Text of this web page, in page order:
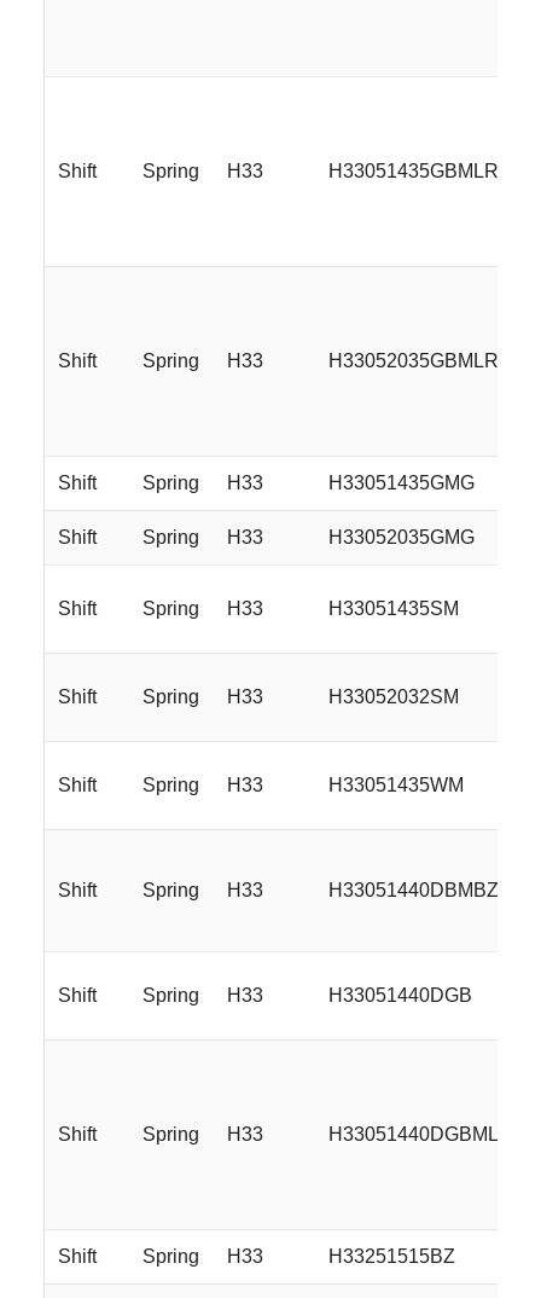
Shift Spring H33 H33051435GBMLR
Shift Spring H33 H33052035GBMLR
Shift Spring H33 H33051435GMG
Shift Spring H33 H33052035GMG
Shift Spring H33 H33051435SM
Shift Spring H33 H33052032SM
Shift Spring H33 H33051435WM
Shift Spring H33 H33051440DBMBZ
Shift Spring H33 H33051440DGB
Shift Spring H33 H33051440DGBMLR
Shift Spring H33 H33251515BZ